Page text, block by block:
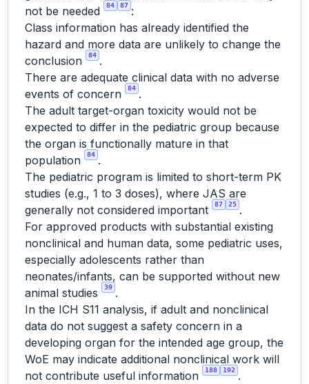
not be needed
84 87 :
Class information has already identified the
hazard and more data are unlikely to change the
conclusion
84 .
There are adequate clinical data with no adverse
events of concern
84 .
The adult target-organ toxicity would not be
expected to differ in the pediatric group because
the organ is functionally mature in that
population
84 .
The pediatric program is limited to short-term PK
studies (e.g., 1 to 3 doses), where JAS are
generally not considered important
87 25 .
For approved products with substantial existing
nonclinical and human data, some pediatric uses,
especially adolescents rather than
neonates/infants, can be supported without new
animal studies
39 .
In the ICH S11 analysis, if adult and nonclinical
data do not suggest a safety concern in a
developing organ for the intended age group, the
WoE may indicate additional nonclinical work will
not contribute useful information
188 192 .